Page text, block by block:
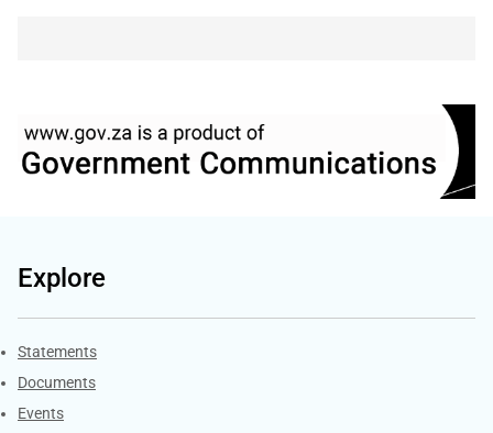
Explore
Explore Gov.za
Statements
Documents
Events